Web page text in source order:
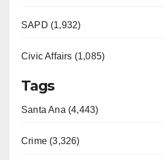
SAPD (1,932)
Civic Affairs (1,085)
Tags
Santa Ana (4,443)
Crime (3,326)